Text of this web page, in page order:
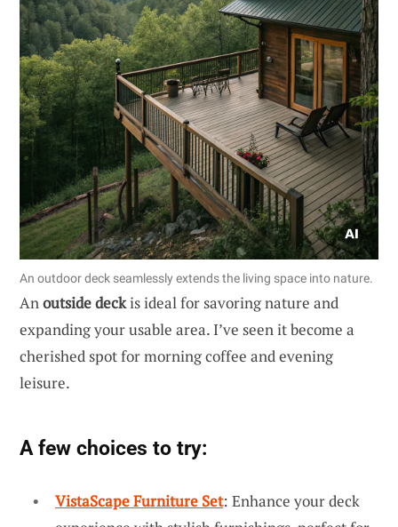
An outdoor deck seamlessly extends the living space into nature.
Anoutside deckis ideal for savoring nature and
expanding your usable area. I’ve seen it become a
cherished spot for morning coffee and evening
leisure.
A few choices to try:
VistaScape Furniture Set: Enhance your deck